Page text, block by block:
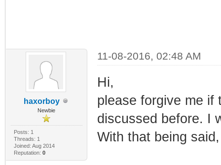
haxorboy
Newbie
Posts: 1
Threads: 1
Joined: Aug 2014
Reputation: 0
11-08-2016, 02:48 AM
Hi,
please forgive me if
discussed before. I
With that being